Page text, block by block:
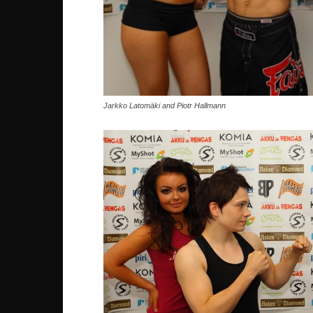
Jarkko Latomäki and Piotr Hallmann